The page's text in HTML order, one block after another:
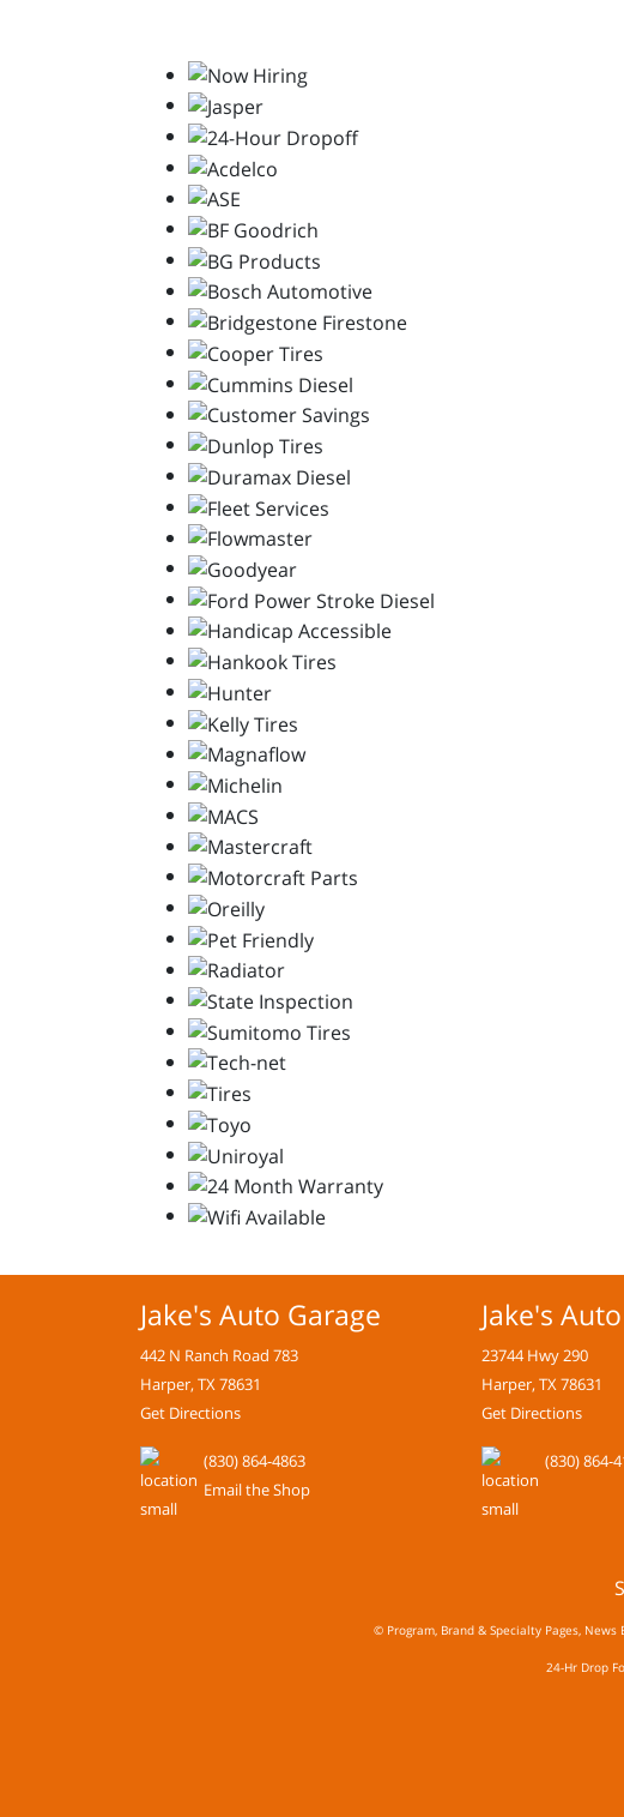
Jake's Auto Garage
442 N Ranch Road 783
Harper, TX 78631
Get Directions
(830) 864-4863
Email the Shop
Jake's
23744 Hwy 290
Harper, TX 78631
Get Directions
(830) 864-
© Program, Brand & Specialty Pages, News
24-Hr Drop